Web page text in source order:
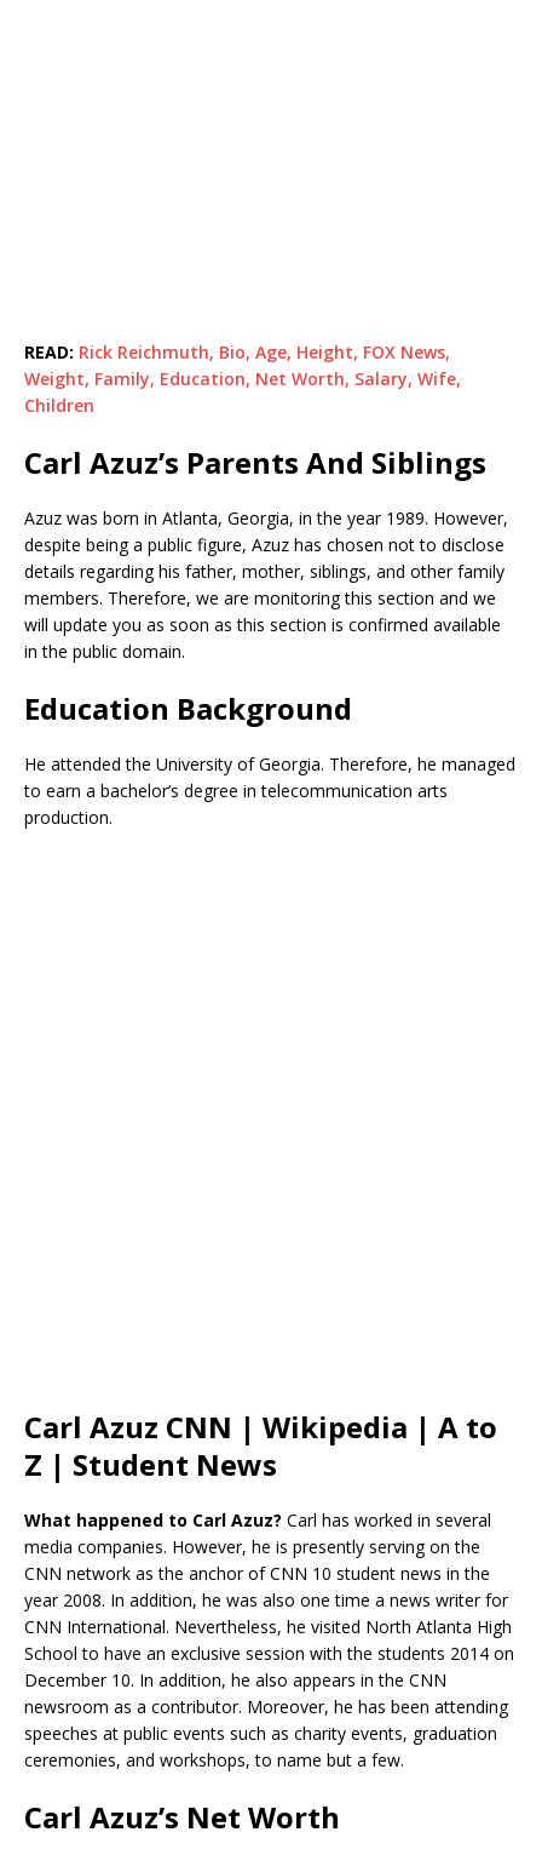
READ: Rick Reichmuth, Bio, Age, Height, FOX News,
Weight, Family, Education, Net Worth, Salary, Wife,
Children
Carl Azuz’s Parents And Siblings
Azuz was born in Atlanta, Georgia, in the year 1989. However,
despite being a public figure, Azuz has chosen not to disclose
details regarding his father, mother, siblings, and other family
members. Therefore, we are monitoring this section and we
will update you as soon as this section is confirmed available
in the public domain.
Education Background
He attended the University of Georgia. Therefore, he managed
to earn a bachelor’s degree in telecommunication arts
production.
Carl Azuz CNN | Wikipedia | A to
Z | Student News
What happened to Carl Azuz? Carl has worked in several
media companies. However, he is presently serving on the
CNN network as the anchor of CNN 10 student news in the
year 2008. In addition, he was also one time a news writer for
CNN International. Nevertheless, he visited North Atlanta High
School to have an exclusive session with the students 2014 on
December 10. In addition, he also appears in the CNN
newsroom as a contributor. Moreover, he has been attending
speeches at public events such as charity events, graduation
ceremonies, and workshops, to name but a few.
Carl Azuz’s Net Worth